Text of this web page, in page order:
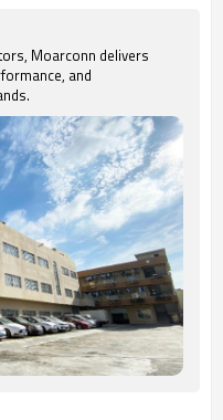
Moarconn delivers
and